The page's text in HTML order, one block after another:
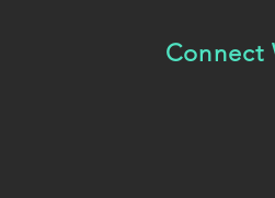
Connect